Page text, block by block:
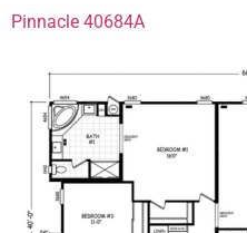
Pinnacle 40684A